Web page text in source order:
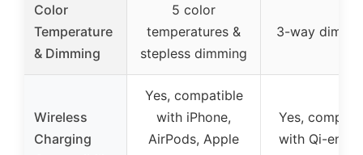
Color
Temperature
& Dimming
5 color
temperatures &
stepless dimming
3-way
Wireless
Charging
Yes, compatible
with iPhone,
AirPods, Apple
Yes,
with Qi-